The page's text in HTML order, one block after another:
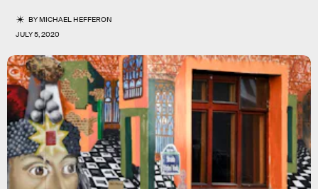
BYMICHAEL HEFFERON
JULY 5, 2020